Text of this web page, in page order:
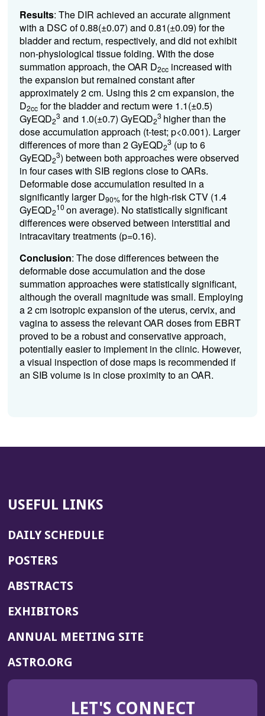
Results: The DIR achieved an accurate alignment
with a DSC of 0.88(±0.07) and 0.81(±0.09) for the
bladder and rectum, respectively, and did not exhibit
non-physiological tissue folding. With the dose
summation approach, the OAR D2ccincreased with
the expansion but remained constant after
approximately 2 cm. Using this 2 cm expansion, the
D2ccfor the bladder and rectum were 1.1(±0.5)
GyEQD2
3 and 1.0(±0.7) GyEQD2
3 higher than the
dose accumulation approach (t-test; p<0.001). Larger
differences of more than 2 GyEQD2
3 (up to 6
GyEQD2
3) between both approaches were observed
in four cases with SIB regions close to OARs.
Deformable dose accumulation resulted in a
significantly larger D90%for the high-risk CTV (1.4
GyEQD2
10 on average). No statistically significant
differences were observed between interstitial and
intracavitary treatments (p=0.16).
Conclusion: The dose differences between the
deformable dose accumulation and the dose
summation approaches werestatistically significant,
although the overall magnitude was small. Employing
a 2 cm isotropic expansion of the uterus, cervix, and
vagina to assess the relevant OAR doses from EBRT
proved to be a robust and conservative approach,
potentially easier to implement in the clinic. However,
a visual inspection of dose maps is recommended if
an SIB volume is in close proximity to an OAR.
USEFUL LINKS
DAILY SCHEDULE
POSTERS
ABSTRACTS
EXHIBITORS
ANNUAL MEETING SITE(OPENS
WINDOW)
ASTRO.ORG
IN
NEW
LET'S CONNECT